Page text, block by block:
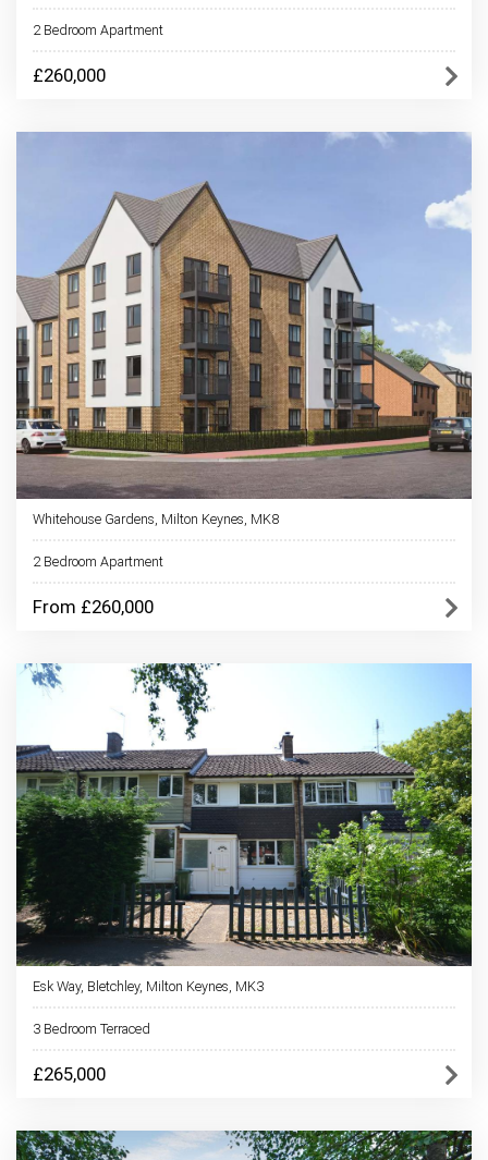
2 Bedroom Apartment
£260,000
Whitehouse Gardens, Milton Keynes, MK8
2 Bedroom Apartment
From £260,000
Esk Way, Bletchley, Milton Keynes, MK3
3 Bedroom Terraced
£265,000